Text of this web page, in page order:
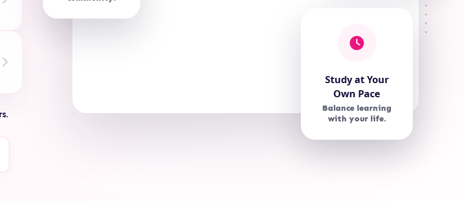
Study at Your
Own Pace
Balance learning
with your life.